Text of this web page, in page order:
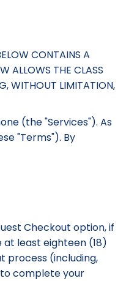
CONTAINS A
ALLOWS THE CLASS
WITHOUT LIMITATION,
(the "Services"). As
"Terms"). By
Checkout option, if
least eighteen (18)
process (including,
complete your